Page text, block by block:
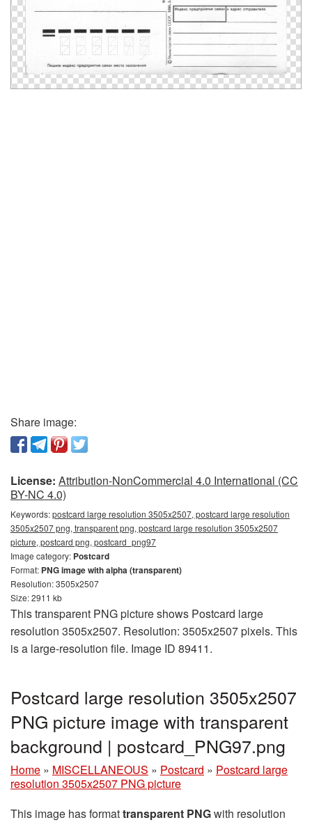
Share image:
License: Attribution-NonCommercial 4.0 International (CC
BY-NC 4.0)
Keywords:postcard large resolution 3505x2507, postcard large resolution
3505x2507 png, transparent png, postcard large resolution 3505x2507
picture, postcard png, postcard_png97
Image category: Postcard
Format: PNG image with alpha (transparent)
Resolution: 3505x2507
Size: 2911 kb
This transparent PNG picture shows Postcard large
resolution 3505x2507. Resolution: 3505x2507 pixels. This
is a large-resolution file. Image ID 89411.
Postcard large resolution 3505x2507
PNG picture image with transparent
background | postcard_PNG97.png
Home » MISCELLANEOUS » Postcard » Postcard large
resolution 3505x2507 PNG picture
This image has formattransparent PNGwith resolution